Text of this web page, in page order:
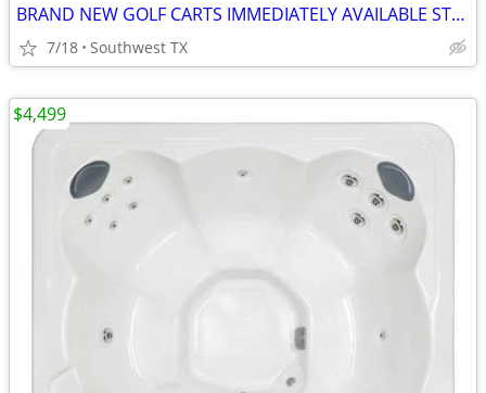
BRAND NEW GOLF CARTS IMMEDIATELY AVAILABLE STARTING@$7899
7/18 Southwest TX
$4,499